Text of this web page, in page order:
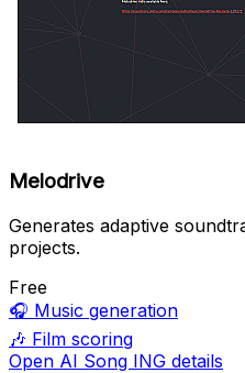
Melodrive
Generates adaptive
projects.
Free
🎧 Music generation
🎶 Film scoring
Open AI Song ING details